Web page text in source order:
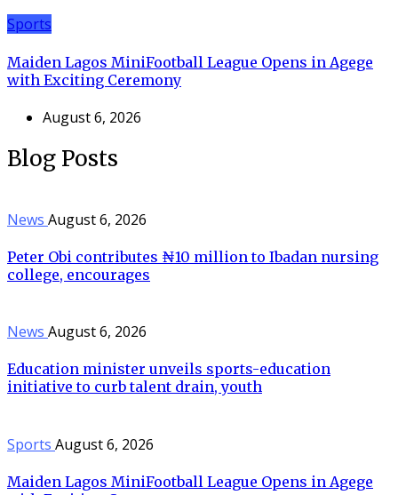
Sports
Maiden Lagos MiniFootball League Opens in Agege
with Exciting Ceremony
August 6, 2026
Blog Posts
News August 6, 2026
Peter Obi contributes ₦10 million to Ibadan nursing
college, encourages
News August 6, 2026
Education minister unveils sports-education
initiative to curb talent drain, youth
Sports August 6, 2026
Maiden Lagos MiniFootball League Opens in Agege